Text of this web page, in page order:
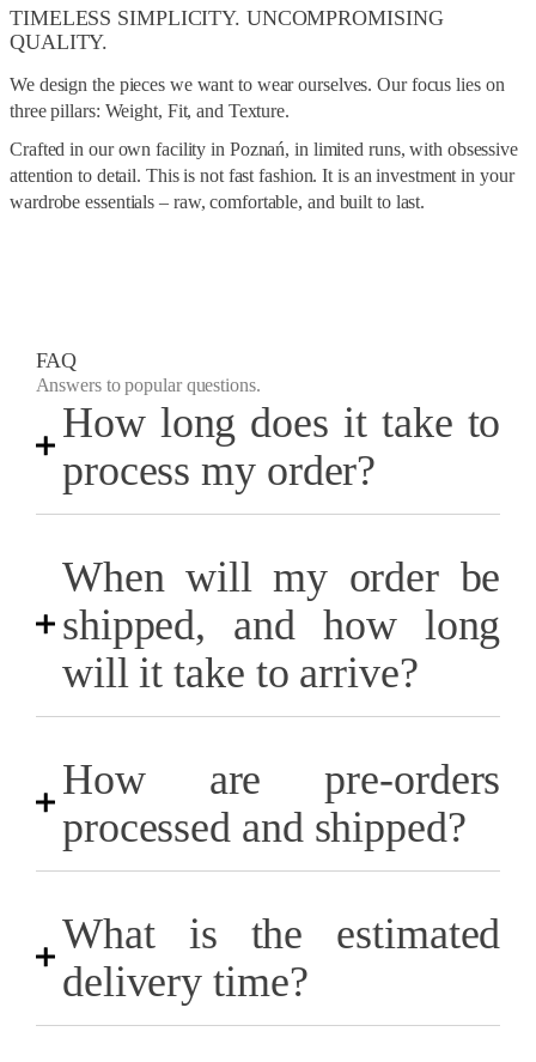
TIMELESS SIMPLICITY. UNCOMPROMISING
QUALITY.
We design the pieces we want to wear ourselves. Our focus lies on
three pillars: Weight, Fit, and Texture.
Crafted in our own facility in Poznań, in limited runs, with obsessive
attention to detail. This is not fast fashion. It is an investment in your
wardrobe essentials – raw, comfortable, and built to last.
FAQ
Answers to popular questions.
How long does it take to
process my order?
When will my order be
shipped, and how long
will it take to arrive?
How are pre-orders
processed and shipped?
What is the estimated
delivery time?